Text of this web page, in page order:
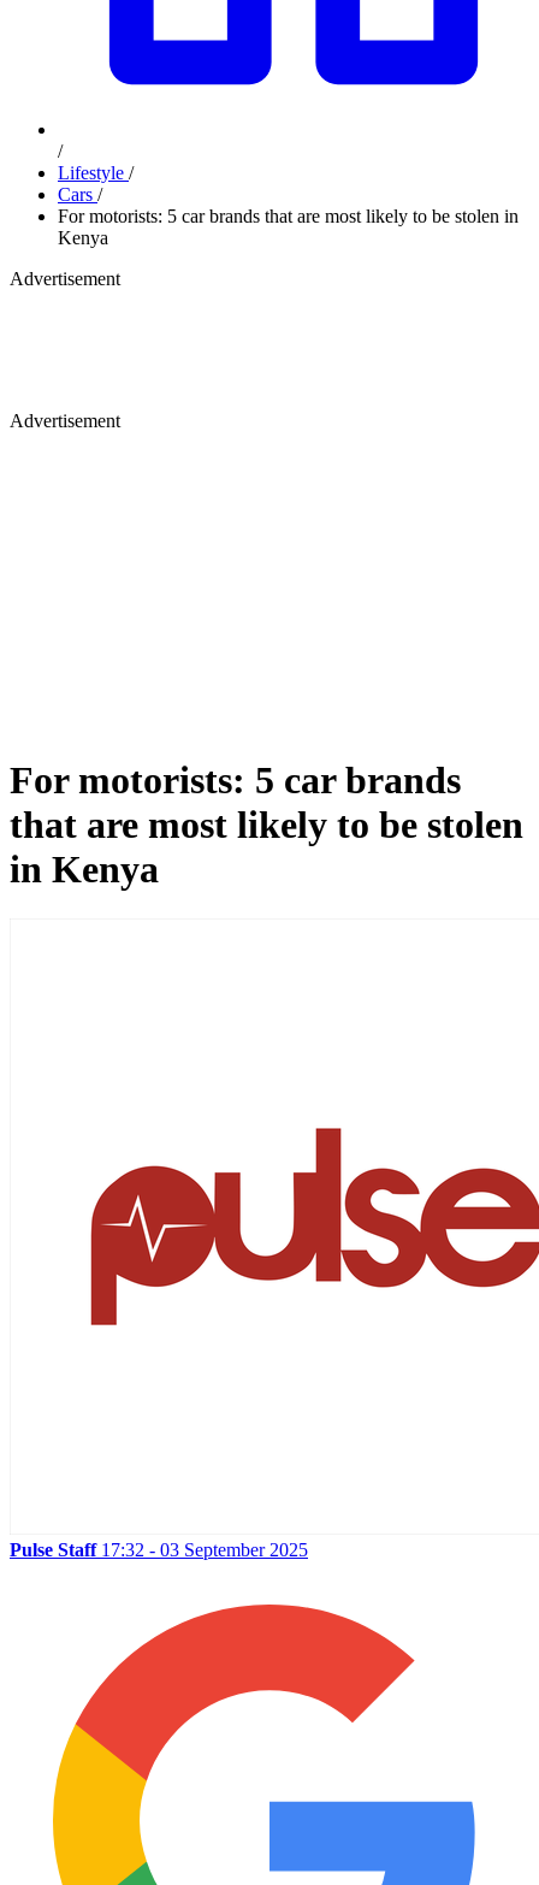
/
Lifestyle /
Cars /
For motorists: 5 car brands that are most likely to be stolen in
Kenya
Advertisement
Advertisement
For motorists: 5 car brands
that are most likely to be stolen
in Kenya
Pulse Staff 17:32 - 03 September 2025